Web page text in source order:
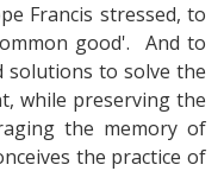
Francis stressed, to
good'. And to
to solve the
while preserving the
the memory of
the practice of